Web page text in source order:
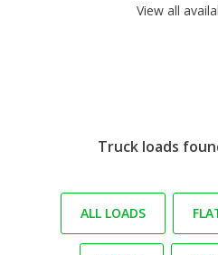
View all
Truck loads
ALL LOADS